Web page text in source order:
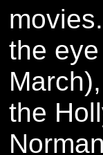
the
the